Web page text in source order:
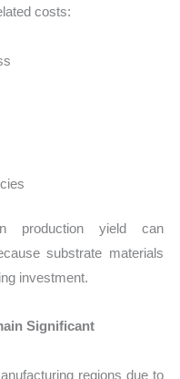
costs:
production yield can
substrate materials
investment.
Significant
regions due to